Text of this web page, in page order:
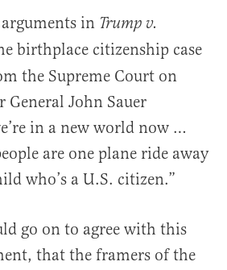
in Trump v.
birthplace citizenship case
the Supreme Court on
General John Sauer
in a new world now …
are one plane ride away
who’s a U.S. citizen.”
go on to agree with this
that the framers of the